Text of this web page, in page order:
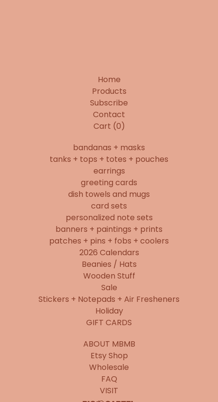
Home
Products
Subscribe
Contact
Cart (0)
bandanas + masks
tanks + tops + totes + pouches
earrings
greeting cards
dish towels and mugs
card sets
personalized note sets
banners + paintings + prints
patches + pins + fobs + coolers
2026 Calendars
Beanies / Hats
Wooden Stuff
Sale
Stickers + Notepads + Air Fresheners
Holiday
GIFT CARDS
ABOUT MBMB
Etsy Shop
Wholesale
FAQ
VISIT